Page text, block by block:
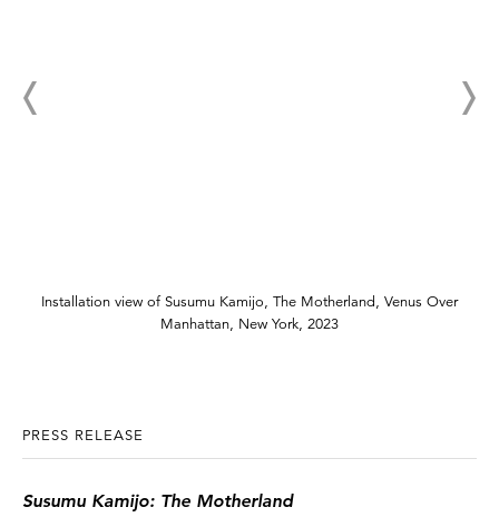
Installation view of Susumu Kamijo, The Motherland, Venus Over
Manhattan, New York, 2023
PRESS RELEASE
Susumu Kamijo: The Motherland